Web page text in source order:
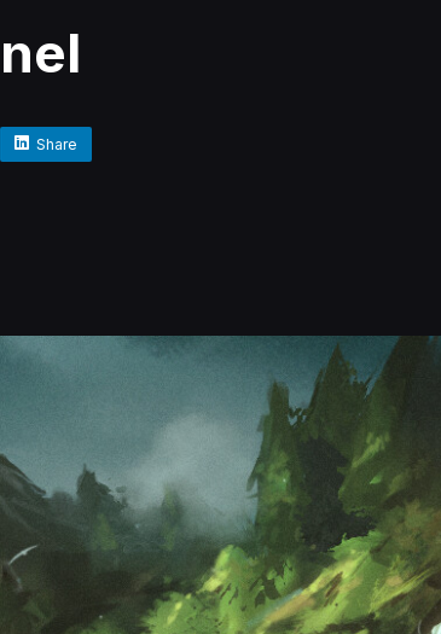
Share